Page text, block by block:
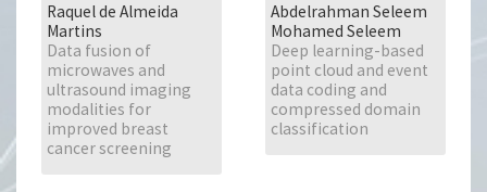
Raquel de Almeida
Martins
Data fusion of
microwaves and
ultrasound imaging
modalities for
improved breast
cancer screening
Abdelrahman Seleem
Mohamed Seleem
Deep learning-based
point cloud and event
data coding and
compressed domain
classification